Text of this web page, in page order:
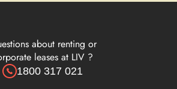
about renting or
leases at LIV ?
1800 317 021